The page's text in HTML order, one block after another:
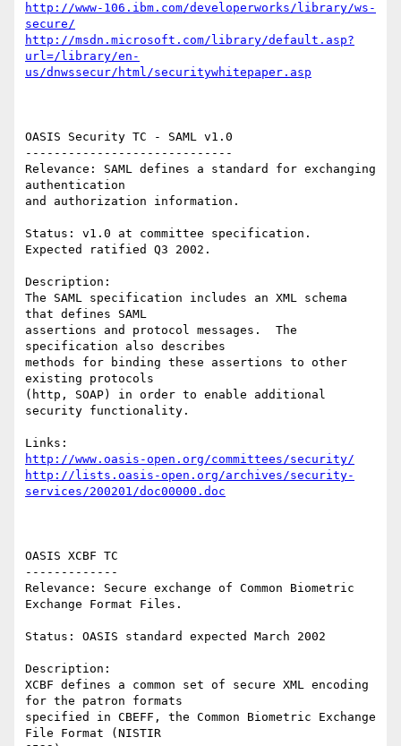
http://www-106.ibm.com/developerworks/library/ws-
secure/
http://msdn.microsoft.com/library/default.asp?
url=/library/en-
us/dnwssecur/html/securitywhitepaper.asp
OASIS Security TC - SAML v1.0
-----------------------------
Relevance: SAML defines a standard for exchanging
authentication
and authorization information.
Status: v1.0 at committee specification.
Expected ratified Q3 2002.
Description:
The SAML specification includes an XML schema
that defines SAML
assertions and protocol messages.  The
specification also describes
methods for binding these assertions to other
existing protocols
(http, SOAP) in order to enable additional
security functionality.
http://www.oasis-open.org/committees/security/
http://lists.oasis-open.org/archives/security-
services/200201/doc00000.doc
OASIS XCBF TC
-------------
Relevance: Secure exchange of Common Biometric
Exchange Format Files.
Status: OASIS standard expected March 2002
Description:
XCBF defines a common set of secure XML encoding
for the patron formats
specified in CBEFF, the Common Biometric Exchange
File Format (NISTIR